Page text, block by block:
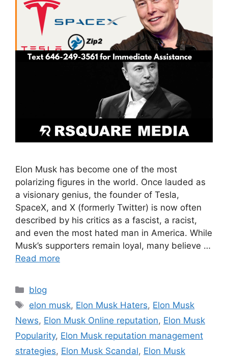
Elon Musk has become one of the most
polarizing figures in the world. Once lauded as
a visionary genius, the founder of Tesla,
SpaceX, and X (formerly Twitter) is now often
described by his critics as a fascist, a racist,
and even the most hated man in America. While
Musk’s supporters remain loyal, many believe …
Read more
blog
elon musk, Elon Musk Haters, Elon Musk
News, Elon Musk Online reputation, Elon Musk
Popularity, Elon Musk reputation management
strategies, Elon Musk Scandal, Elon Musk